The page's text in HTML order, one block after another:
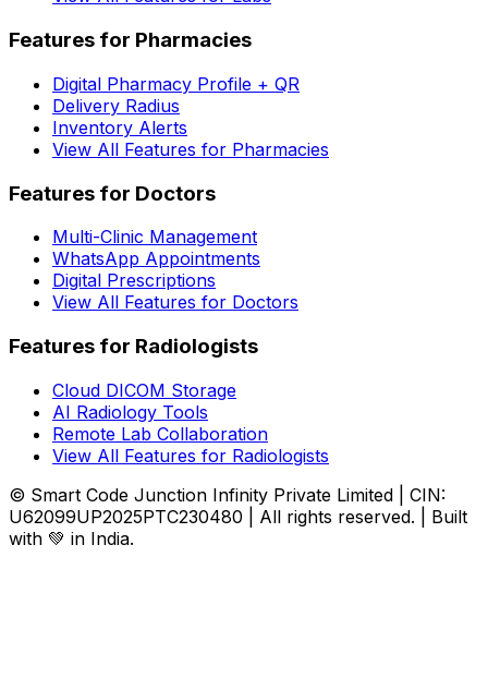
Features for Pharmacies
Digital Pharmacy Profile + QR
Delivery Radius
Inventory Alerts
View All Features for Pharmacies
Features for Doctors
Multi-Clinic Management
WhatsApp Appointments
Digital Prescriptions
View All Features for Doctors
Features for Radiologists
Cloud DICOM Storage
AI Radiology Tools
Remote Lab Collaboration
View All Features for Radiologists
© Smart Code Junction Infinity Private Limited | CIN:
U62099UP2025PTC230480 | All rights reserved. | Built
with 💚 in India.